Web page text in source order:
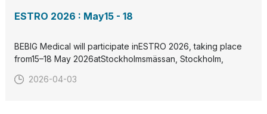
ESTRO 2026 : May15 - 18
BEBIG Medical will participate inESTRO 2026, taking place
from15–18 May 2026atStockholmsmässan, Stockholm,
radiation therapy solutions and connect with our team.We
2026-04-03